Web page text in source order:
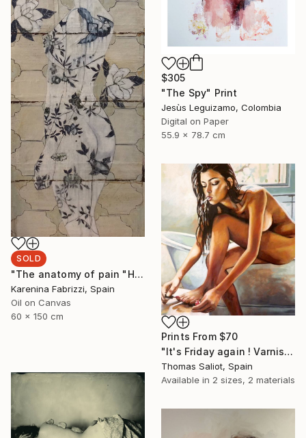
$305
"The Spy" Print
Jesùs Leguizamo, Colombia
Digital on Paper
55.9 x 78.7 cm
SOLD
"The anatomy of pain "Holding up time"" Painting
Karenina Fabrizzi, Spain
Oil on Canvas
60 x 150 cm
Prints From $70
"It's Friday again ! Varnish" Painting
Thomas Saliot, Spain
Available in 2 sizes, 2 materials